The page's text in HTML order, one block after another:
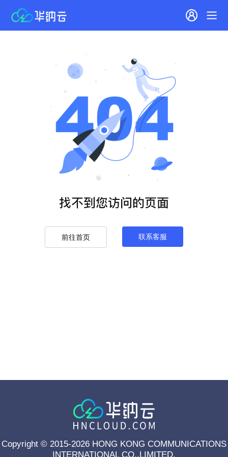
前往首页 联系客服
Copyright © 2015-2026 HONG KONG COMMUNICATIONS
INTERNATIONAL CO.,LIMITED.